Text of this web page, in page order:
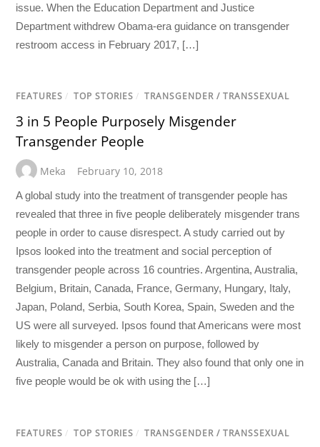
issue. When the Education Department and Justice
Department withdrew Obama-era guidance on transgender
restroom access in February 2017, […]
FEATURES / TOP STORIES / TRANSGENDER / TRANSSEXUAL
3 in 5 People Purposely Misgender
Transgender People
Meka February 10, 2018
A global study into the treatment of transgender people has
revealed that three in five people deliberately misgender trans
people in order to cause disrespect. A study carried out by
Ipsos looked into the treatment and social perception of
transgender people across 16 countries. Argentina, Australia,
Belgium, Britain, Canada, France, Germany, Hungary, Italy,
Japan, Poland, Serbia, South Korea, Spain, Sweden and the
US were all surveyed. Ipsos found that Americans were most
likely to misgender a person on purpose, followed by
Australia, Canada and Britain. They also found that only one in
five people would be ok with using the […]
FEATURES / TOP STORIES / TRANSGENDER / TRANSSEXUAL